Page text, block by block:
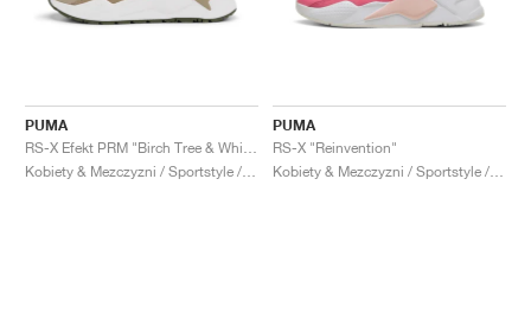
PUMA
PUMA
RS-X "Reinvention"